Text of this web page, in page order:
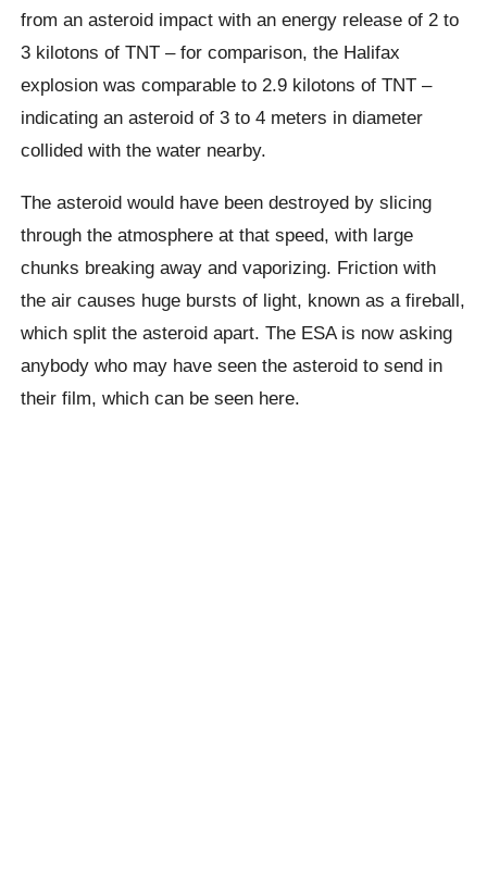
from an asteroid impact with an energy release of 2 to
3 kilotons of TNT – for comparison, the Halifax
explosion was comparable to 2.9 kilotons of TNT –
indicating an asteroid of 3 to 4 meters in diameter
collided with the water nearby.
The asteroid would have been destroyed by slicing
through the atmosphere at that speed, with large
chunks breaking away and vaporizing. Friction with
the air causes huge bursts of light, known as a fireball,
which split the asteroid apart. The ESA is now asking
anybody who may have seen the asteroid to send in
their film, which can be seen here.